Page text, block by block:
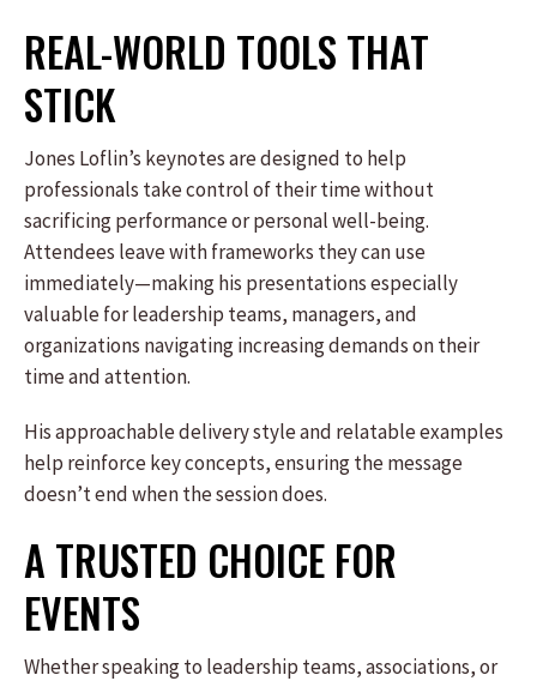
REAL-WORLD TOOLS THAT
STICK
Jones Loflin’s keynotes are designed to help
professionals take control of their time without
sacrificing performance or personal well-being.
Attendees leave with frameworks they can use
immediately—making his presentations especially
valuable for leadership teams, managers, and
organizations navigating increasing demands on their
time and attention.
His approachable delivery style and relatable examples
help reinforce key concepts, ensuring the message
doesn’t end when the session does.
A TRUSTED CHOICE FOR
EVENTS
Whether speaking to leadership teams, associations, or